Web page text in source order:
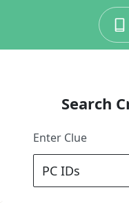
Search
Enter Clue